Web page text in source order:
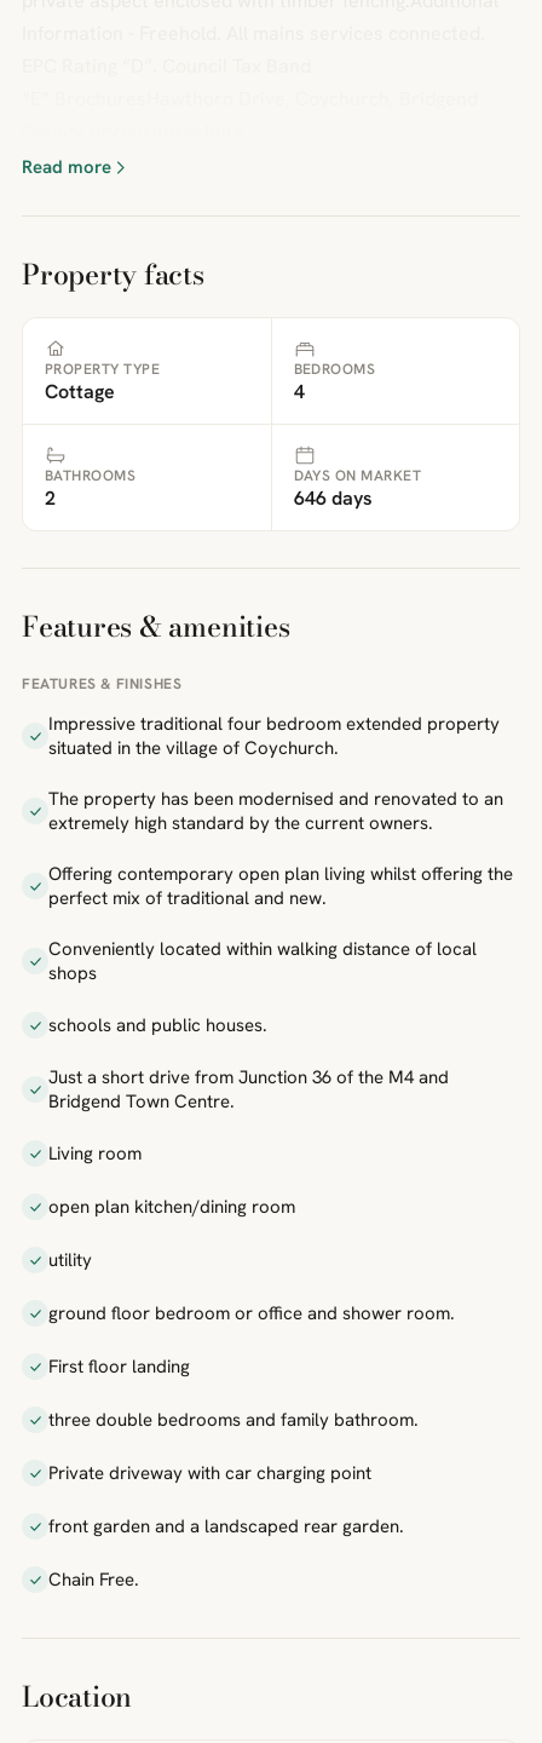
Read more
Property facts
PROPERTY TYPE
Cottage
BEDROOMS
4
BATHROOMS
2
DAYS ON MARKET
646 days
Features & amenities
FEATURES & FINISHES
Impressive traditional four bedroom extended property
situated in the village of Coychurch.
The property has been modernised and renovated to an
extremely high standard by the current owners.
Offering contemporary open plan living whilst offering the
perfect mix of traditional and new.
Conveniently located within walking distance of local
shops
schools and public houses.
Just a short drive from Junction 36 of the M4 and
Bridgend Town Centre.
Living room
open plan kitchen/dining room
utility
ground floor bedroom or office and shower room.
First floor landing
three double bedrooms and family bathroom.
Private driveway with car charging point
front garden and a landscaped rear garden.
Chain Free.
Location